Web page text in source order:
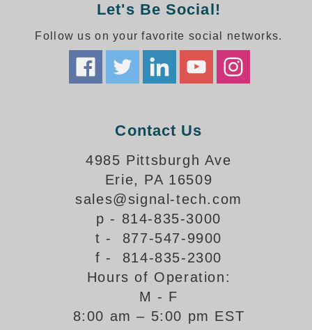
Healthcare & Medical
Quick Service Restaurants
Vehicle Service Centers
Information Center
Brochures & Catalogs
Installation, Wiring & Troubleshooting
Installation and Wiring Instructions
Illuminated Signage Industry FAQs
Let's Be Social!
Follow us on your favorite social networks.
Contact Us
4985 Pittsburgh Ave
Erie, PA 16509
sales@signal-tech.com
p - 814-835-3000
t - 877-547-9900
f - 814-835-2300
Hours of Operation:
M - F
8:00 am – 5:00 pm EST